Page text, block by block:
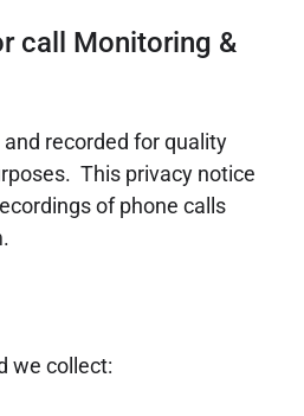
call Monitoring &
recorded for quality
This privacy notice
of phone calls
we collect: